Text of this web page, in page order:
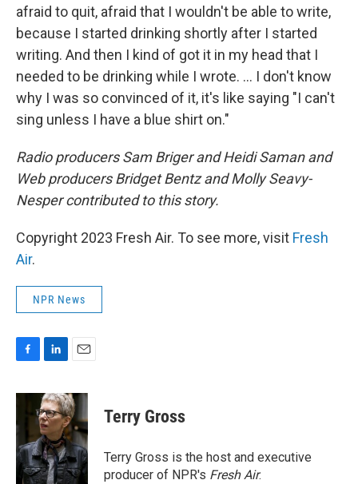
afraid to quit, afraid that I wouldn't be able to write,
because I started drinking shortly after I started
writing. And then I kind of got it in my head that I
needed to be drinking while I wrote. ... I don't know
why I was so convinced of it, it's like saying "I can't
sing unless I have a blue shirt on."
Radio producers Sam Briger and Heidi Saman and
Web producers Bridget Bentz and Molly Seavy-
Nesper contributed to this story.
Copyright 2023 Fresh Air. To see more, visit Fresh
Air.
NPR News
c
b
o
o
k
n
k
e
d
I
n
a
i
l
Terry Gross
Terry Gross is the host and executive
producer of NPR's Fresh Air.